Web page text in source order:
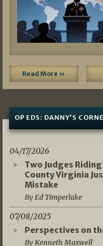
Read More »
OP EDS: DANNY’S
04/17/2026
Two Judges
County Virginia
Mistake
By Ed Timperlake
07/08/2025
Perspectives on
By Kenneth Maxwell